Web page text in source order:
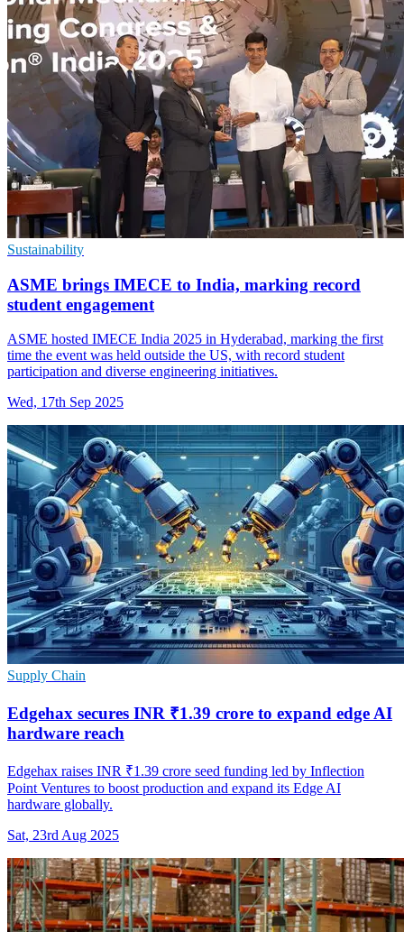
Sustainability
ASME brings IMECE to India, marking record
student engagement
ASME hosted IMECE India 2025 in Hyderabad, marking the first
time the event was held outside the US, with record student
participation and diverse engineering initiatives.
Wed, 17th Sep 2025
Supply Chain
Edgehax secures INR ₹1.39 crore to expand edge AI
hardware reach
Edgehax raises INR ₹1.39 crore seed funding led by Inflection
Point Ventures to boost production and expand its Edge AI
hardware globally.
Sat, 23rd Aug 2025